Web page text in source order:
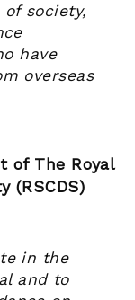
society,
have
overseas
of The Royal
(RSCDS)
in the
and to